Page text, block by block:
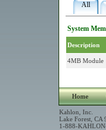
All
System
Description
4MB Module
Home
Kahlon, Inc.
Lake Forest, CA
1-888-